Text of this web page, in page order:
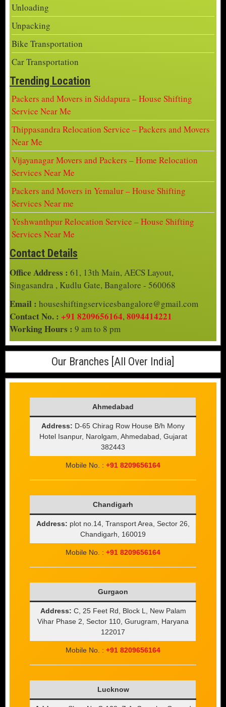
Unloading
Unpacking
Bike Transportation
Car Transportation
Trending Location
Packers and Movers in Siddapura – House Shifting
Service Near Me
Thippasandra Relocation Service – Packers and Movers
Near Me
Vijayanagar Movers and Packers – Home Relocation
Services Near Me
Packers and Movers in Yemalur – House Shifting
Services Near me
Yeshwanthpur Relocation Service – House Shifting
Services Near Me
Contact Details
Office Address : 61, 13th Main, AECS Layout,
Singasandra , Kudlu Gate, Bangalore - 560068
Email : houseshiftingservicesbangalore@gmail.com
Contact No. : +91 8209656164, 8094414221
Working Hours : 9 am to 8 pm
Our Branches [All Over India]
Ahmedabad
Address: D-65 Chirag Row House B/h Mony
Hotel Isanpur, Narolgam, Ahmedabad, Gujarat
382443
Mobile No. : +91 8209656164
Chandigarh
Address: plot no.14, Transport Area, Sector 26,
Chandigarh, 160019
Mobile No. : +91 8209656164
Gurgaon
Address: C, 25 Feet Rd, Block L, New Palam
Vihar Phase 2, Sector 110, Gurugram, Haryana
122017
Mobile No. : +91 8209656164
Lucknow